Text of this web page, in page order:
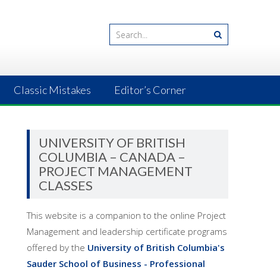
Classic Mistakes Editor’s Corner
UNIVERSITY OF BRITISH
COLUMBIA – CANADA –
PROJECT MANAGEMENT
CLASSES
This website is a companion to the online Project
Management and leadership certificate programs
offered by the University of British Columbia's
Sauder School of Business - Professional